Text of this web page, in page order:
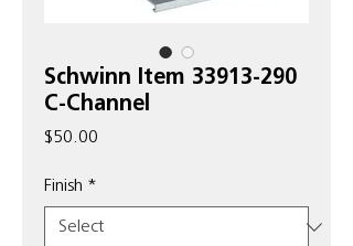
Schwinn Item 33913-290
C-Channel
$50.00
Finish *